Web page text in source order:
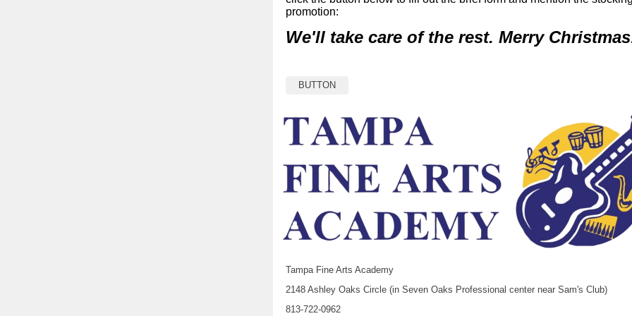
promotion:
We'll take care of the rest. Merry
BUTTON
Tampa Fine Arts Academy
2148 Ashley Oaks Circle (in Seven Oaks Professional center near Sam's Club)
813-722-0962